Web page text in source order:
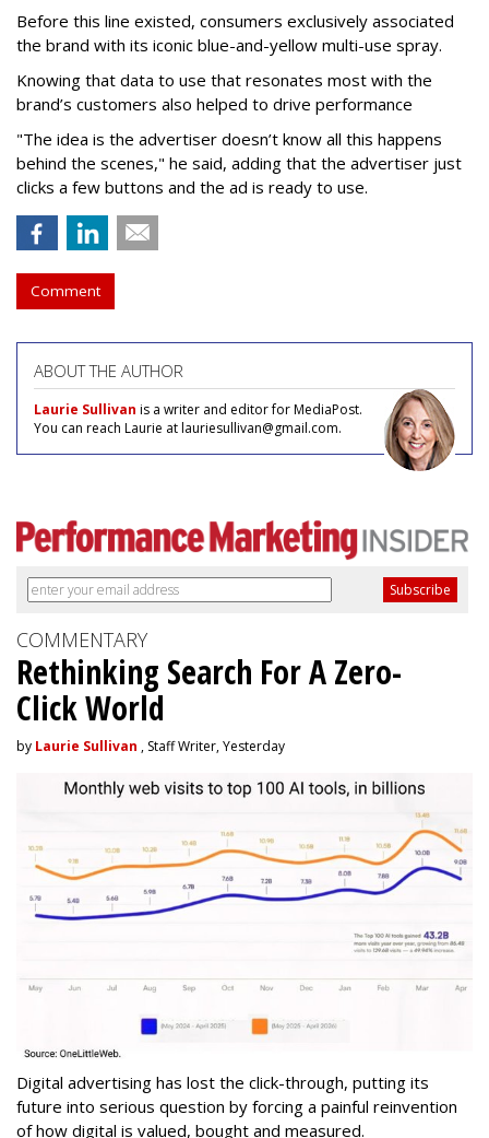
Before this line existed, consumers exclusively associated
the brand with its iconic blue-and-yellow multi-use spray.
Knowing that data to use that resonates most with the
brand’s customers also helped to drive performance
"The idea is the advertiser doesn’t know all this happens
behind the scenes," he said, adding that the advertiser just
clicks a few buttons and the ad is ready to use.
Comment
ABOUT THE AUTHOR
Laurie Sullivan is a writer and editor for MediaPost.
You can reach Laurie at lauriesullivan@gmail.com.
COMMENTARY
Rethinking Search For A Zero-
Click World
by Laurie Sullivan , Staff Writer, Yesterday
Digital advertising has lost the click-through, putting its
future into serious question by forcing a painful reinvention
of how digital is valued, bought and measured.